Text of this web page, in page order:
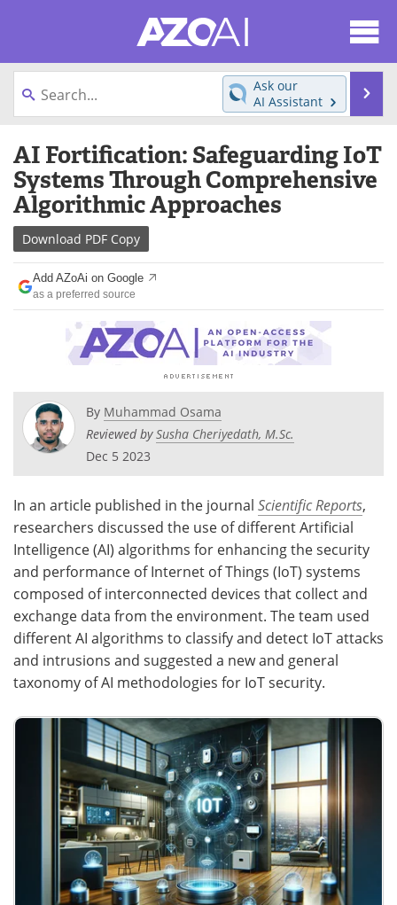
content
News
Directory eBooks
Newsletters Meet the Team
Contact Us
Become a Member
Ask our
AI Assistant
AI Fortification: Safeguarding IoT
Systems Through Comprehensive
Algorithmic Approaches
Download PDF Copy
Add AZoAi on Google
as a preferred source
By Muhammad Osama
Reviewed bySusha Cheriyedath, M.Sc.
Dec 5 2023
In an article published in the journal Scientific Reports,
researchers discussed the use of different Artificial
Intelligence (AI) algorithms for enhancing the security
and performance of Internet of Things (IoT) systems
composed of interconnected devices that collect and
exchange data from the environment. The team used
different AI algorithms to classify and detect IoT attacks
and intrusions and suggested a new and general
taxonomy of AI methodologies for IoT security.